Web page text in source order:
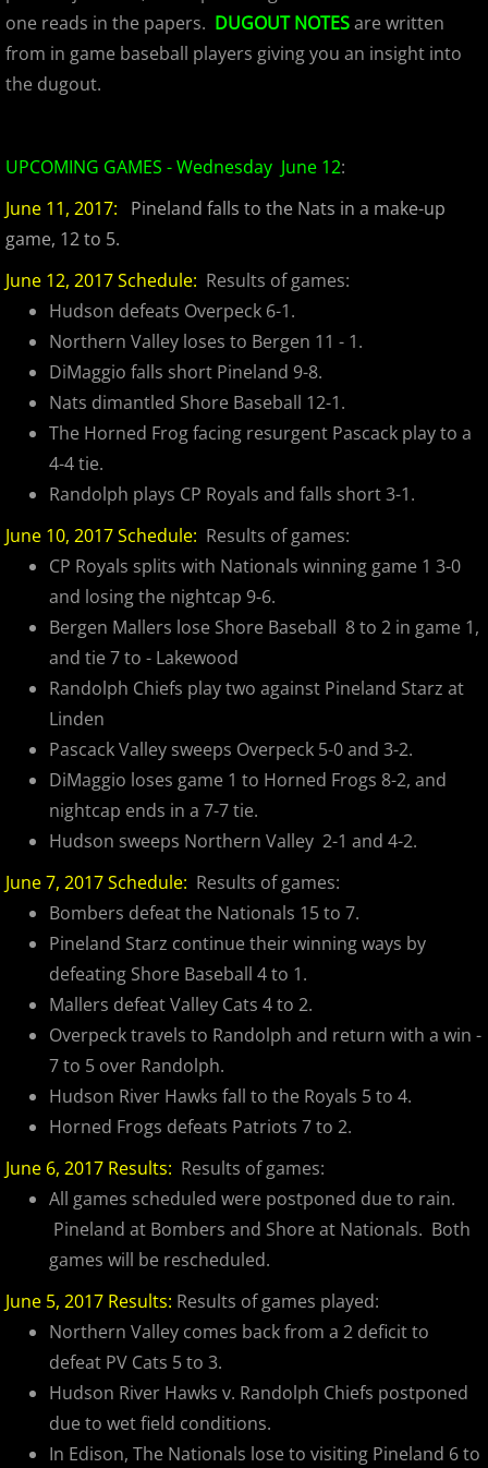
2023 Overpeck Creek Monsters
2023 Randolph Chiefs
MCBL 2024 Season
2024 Bergen Mallers
2024 DiMaggio Bombers
2024 Hudson River Hawks
2024 Overpeck Creek Monsters
2024 Pascack Valley Catz
2024 Randolph Chiefs
2024 Sussex Miners
2025 MCBL Season
2025 DiMaggio Bombers
2025 Hudson River Hawks
2025 Morris County Cubs
2025 Pascack Valley Catz
2025 Randolph Chiefs
2025 Sussx Rattlers
MCBL Partners
Opportunities
one reads in the papers. DUGOUT NOTESare written
from in game baseball players giving you an insight into
the dugout.
UPCOMING GAMES - Wednesday June 12:
June 11, 2017: Pineland falls to the Nats in a make-up
game, 12 to 5.
June 12, 2017 Schedule: Results of games:
Hudson defeats Overpeck 6-1.
Northern Valley loses to Bergen 11 - 1.
DiMaggio falls short Pineland 9-8.
Nats dimantled Shore Baseball 12-1.
The Horned Frog facing resurgent Pascack play to a
4-4 tie.
Randolph plays CP Royals and falls short 3-1.
June 10, 2017 Schedule: Results of games:
CP Royals splits with Nationals winning game 1 3-0
and losing the nightcap 9-6.
Bergen Mallers lose Shore Baseball 8 to 2 in game 1,
and tie 7 to - Lakewood
Randolph Chiefs play two against Pineland Starz at
Linden
Pascack Valley sweeps Overpeck 5-0 and 3-2.
DiMaggio loses game 1 to Horned Frogs 8-2, and
nightcap ends in a 7-7 tie.
Hudson sweeps Northern Valley 2-1 and 4-2.
June 7, 2017 Schedule: Results of games:
Bombers defeat the Nationals 15 to 7.
Pineland Starz continue their winning ways by
defeating Shore Baseball 4 to 1.
Mallers defeat Valley Cats 4 to 2.
Overpeck travels to Randolph and return with a win -
7 to 5 over Randolph.
Hudson River Hawks fall to the Royals 5 to 4.
Horned Frogs defeats Patriots 7 to 2.
June 6, 2017 Results: Results of games:
All games scheduled were postponed due to rain.
Pineland at Bombers and Shore at Nationals. Both
games will be rescheduled.
June 5, 2017 Results: Results of games played:
Northern Valley comes back from a 2 deficit to
defeat PV Cats 5 to 3.
Hudson River Hawks v. Randolph Chiefs postponed
due to wet field conditions.
In Edison, The Nationals lose to visiting Pineland 6 to